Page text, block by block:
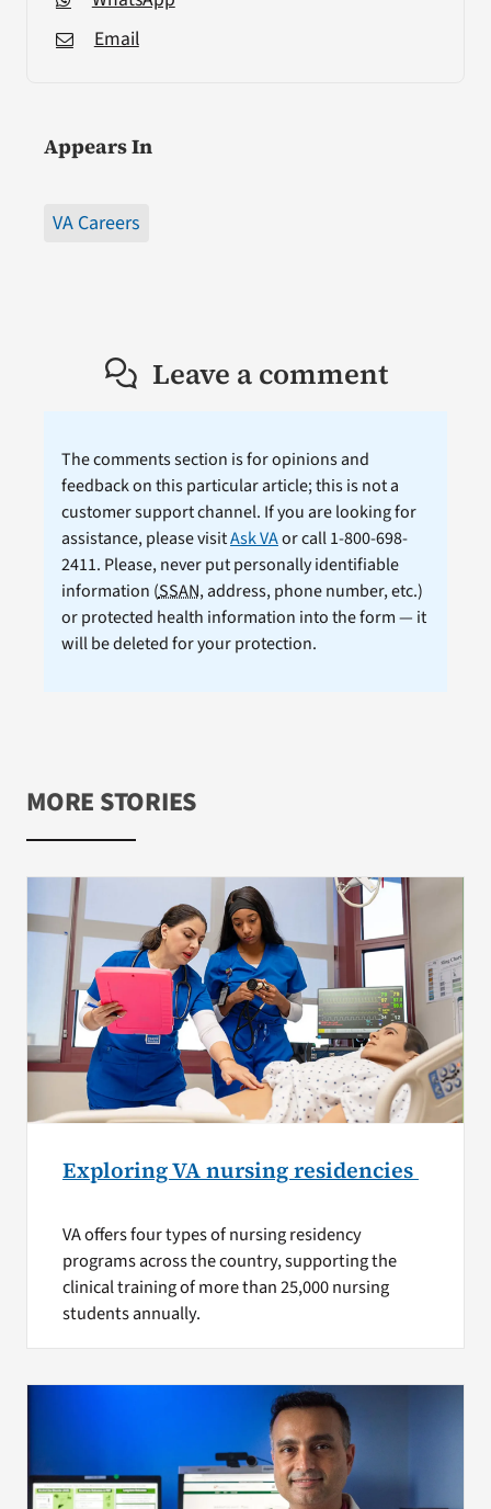
Email
Appears In
VA Careers
Leave a comment
The comments section is for opinions and
feedback on this particular article; this is not a
customer support channel. If you are looking for
assistance, please visitAsk VAor call 1-800-698-
2411. Please, never put personally identifiable
information (SSAN, address, phone number, etc.)
or protected health information into the form — it
will be deleted for your protection.
MORE STORIES
Exploring VA nursing residencies
VA offers four types of nursing residency
programs across the country, supporting the
clinical training of more than 25,000 nursing
students annually.